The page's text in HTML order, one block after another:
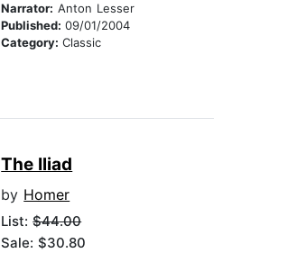
Narrator: Anton Lesser
Published:09/01/2004
Category:Classic
The Iliad
by Homer
List:$44.00
Sale: $30.80